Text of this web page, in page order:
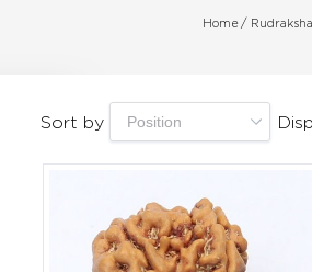
Home / Rudraksha
Sort by